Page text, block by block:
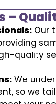
–
Our
quality
We
so we